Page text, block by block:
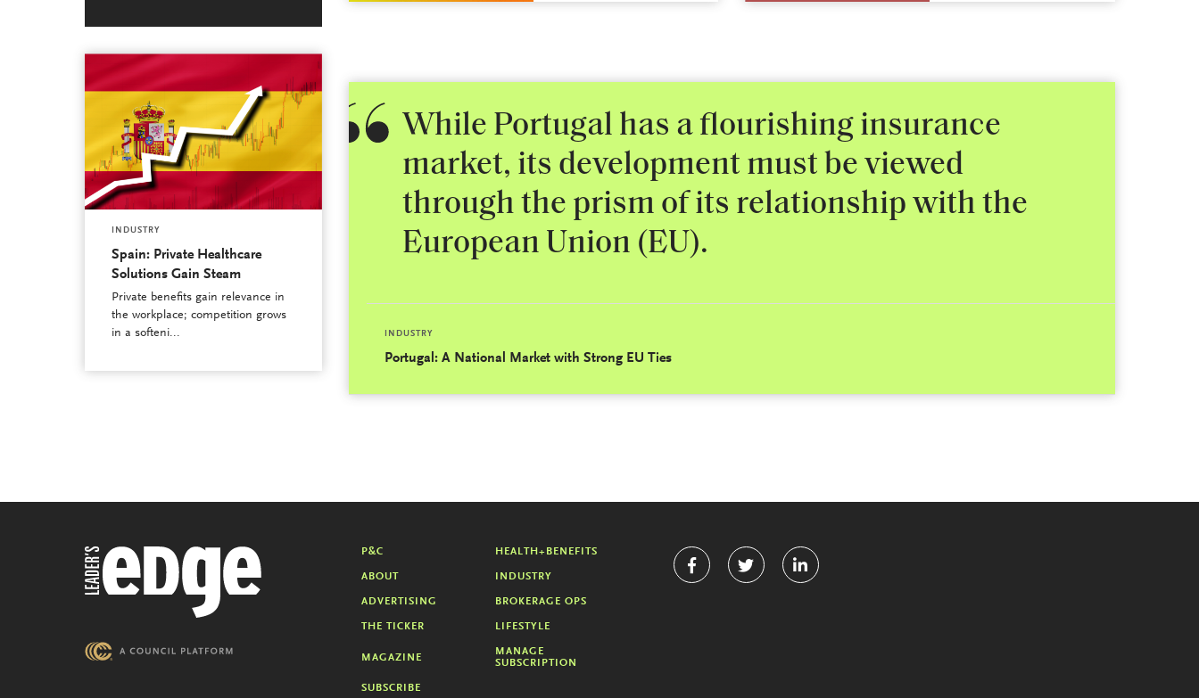
INDUSTRY
Spain: Private Healthcare
Solutions Gain Steam
Private benefits gain relevance in
the workplace; competition grows
in a softeni...
While Portugal has a flourishing insurance
market, its development must be viewed
through the prism of its relationship with the
European Union (EU).
INDUSTRY
Portugal: A National Market with Strong EU Ties
P&C HEALTH+BENEFITS
ABOUT INDUSTRY
ADVERTISING BROKERAGE OPS
THE TICKER LIFESTYLE
MAGAZINE
MANAGE
SUBSCRIPTION
SUBSCRIBE